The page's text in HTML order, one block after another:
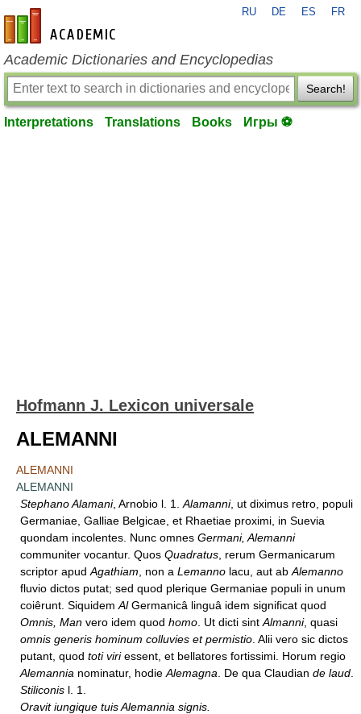
en-academic.com
RU DE ES FR
Academic Dictionaries and Encyclopedias
Search!
Interpretations Translations Books Игры ⚽
Hofmann J. Lexicon universale
ALEMANNI
ALEMANNI
ALEMANNI
Stephano Alamani, Arnobio l. 1. Alamanni, ut diximus retro, populi
Germaniae, Galliae Belgicae, et Rhaetiae proximi, in Suevia
quondam incolentes. Nunc omnes Germani, Alemanni
communiter vocantur. Quos Quadratus , rerum Germanicarum
scriptor apud Agathiam , non a Lemanno lacu, aut ab Alemanno
fluvio dictos putat; sed quod plerique Germaniae populi in unum
coiêrunt. Siquidem AlGermanicâ linguâ idem significat quod
Omnis, Man vero idem quod homo . Ut dicti sint Almanni, quasi
omnis generis hominum colluvies et permistio . Alii vero sic dictos
putant, quod toti viriessent, et bellatores fortissimi. Horum regio
Alemannia nominatur, hodie Alemagna . De qua Claudian de laud
Stiliconis l. 1.
Oravit iungique tuis Alemannia signis.